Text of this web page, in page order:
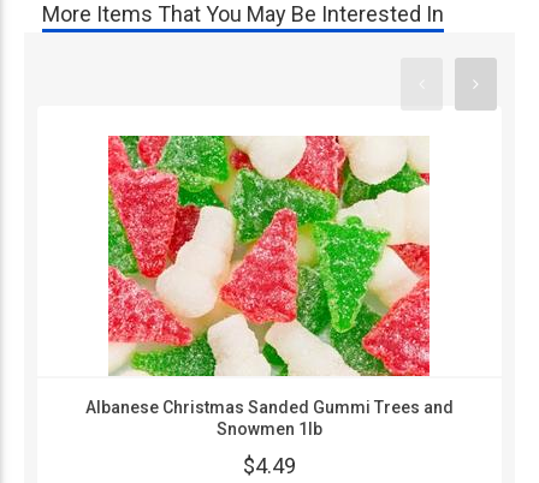
More Items That You May Be Interested In
Albanese Christmas Sanded Gummi Trees and
Snowmen 1lb
$4.49